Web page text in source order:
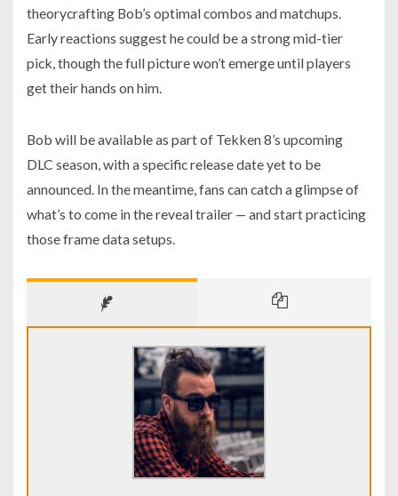
theorycrafting Bob’s optimal combos and matchups.
Early reactions suggest he could be a strong mid-tier
pick, though the full picture won’t emerge until players
get their hands on him.
Bob will be available as part of Tekken 8’s upcoming
DLC season, with a specific release date yet to be
announced. In the meantime, fans can catch a glimpse of
what’s to come in the reveal trailer — and start practicing
those frame data setups.